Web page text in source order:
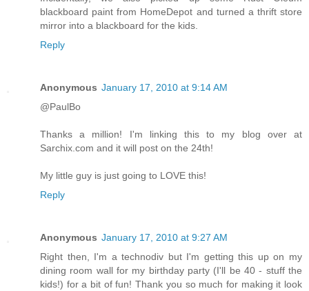
blackboard paint from HomeDepot and turned a thrift store
mirror into a blackboard for the kids.
Reply
Anonymous January 17, 2010 at 9:14 AM
@PaulBo
Thanks a million! I'm linking this to my blog over at
Sarchix.com and it will post on the 24th!
My little guy is just going to LOVE this!
Reply
Anonymous January 17, 2010 at 9:27 AM
Right then, I'm a technodiv but I'm getting this up on my
dining room wall for my birthday party (I'll be 40 - stuff the
kids!) for a bit of fun! Thank you so much for making it look